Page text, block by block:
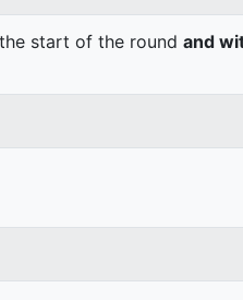
start of the round and